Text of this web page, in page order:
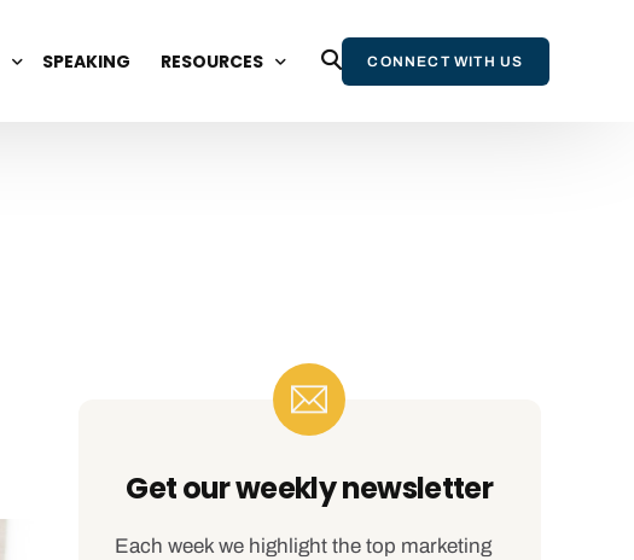
SPEAKING RESOURCES CONNECT WITH US
Get our weekly newsletter
Each week we highlight the top marketing